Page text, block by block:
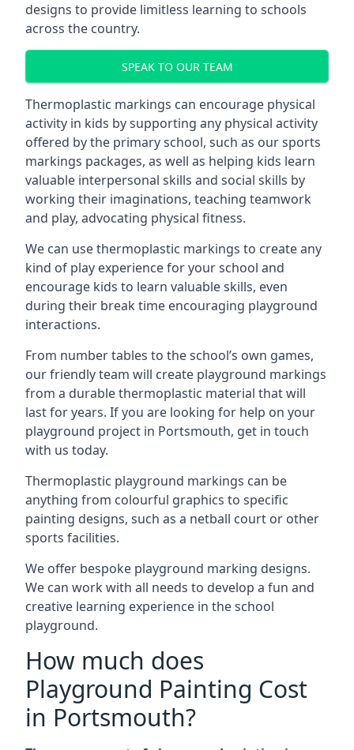
designs to provide limitless learning to schools
across the country.
SPEAK TO OUR TEAM
Thermoplastic markings can encourage physical
activity in kids by supporting any physical activity
offered by the primary school, such as our sports
markings packages, as well as helping kids learn
valuable interpersonal skills and social skills by
working their imaginations, teaching teamwork
and play, advocating physical fitness.
We can use thermoplastic markings to create any
kind of play experience for your school and
encourage kids to learn valuable skills, even
during their break time encouraging playground
interactions.
From number tables to the school’s own games,
our friendly team will create playground markings
from a durable thermoplastic material that will
last for years. If you are looking for help on your
playground project in Portsmouth, get in touch
with us today.
Thermoplastic playground markings can be
anything from colourful graphics to specific
painting designs, such as a netball court or other
sports facilities.
We offer bespoke playground marking designs.
We can work with all needs to develop a fun and
creative learning experience in the school
playground.
How much does
Playground Painting Cost
in Portsmouth?